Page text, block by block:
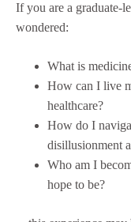
If you are a graduate-
wondered:
What is
How can I live
healthcare?
How do I
disillusionment
Who am I
hope to be?